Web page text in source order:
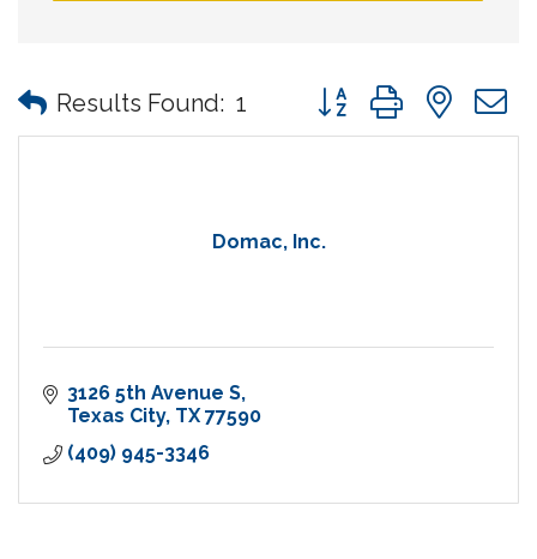
Results Found: 1 Button group with
Domac, Inc.
3126 5th Avenue S
Texas City TX 77590
(409) 945-3346